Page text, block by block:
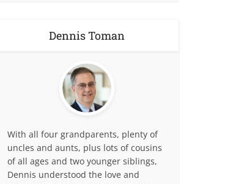
Dennis Toman
With all four grandparents, plenty of
uncles and aunts, plus lots of cousins
of all ages and two younger siblings,
Dennis understood the love and